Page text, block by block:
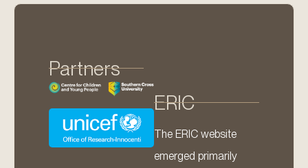
Partners
ERIC
The ERIC website
emerged primarily